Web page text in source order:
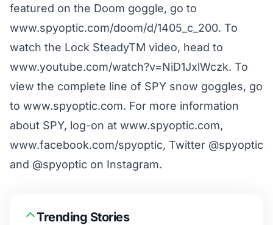
featured on the Doom goggle, go to
www.spyoptic.com/doom/d/1405_c_200. To
watch the Lock SteadyTM video, head to
www.youtube.com/watch?v=NiD1JxlWczk. To
view the complete line of SPY snow goggles, go
to www.spyoptic.com. For more information
about SPY, log-on at www.spyoptic.com,
www.facebook.com/spyoptic, Twitter @spyoptic
and @spyoptic on Instagram.
Trending Stories